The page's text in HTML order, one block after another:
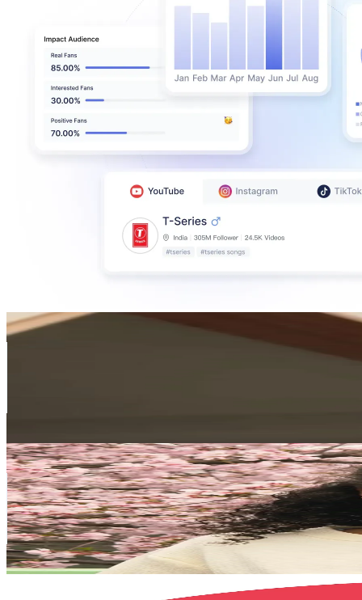
Hideaki Utsumi
@hideaki_utsumi
• Pâmela S. Colozzi •
@pamelacolozzi
Japan
1.9M Followers
152KAvg.Views
1.1% Engagement Rate
3K- 4.5KUSD Est. Pricing
Get Email & Audience Data